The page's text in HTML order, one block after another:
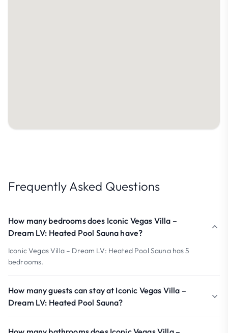
Frequently Asked Questions
How many bedrooms does Iconic Vegas Villa –
Dream LV: Heated Pool Sauna have?
Iconic Vegas Villa – Dream LV: Heated Pool Sauna has 5
bedrooms.
How many guests can stay at Iconic Vegas Villa –
Dream LV: Heated Pool Sauna?